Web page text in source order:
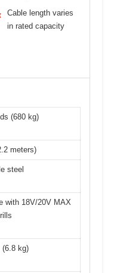
Cable length varies
in rated capacity
(680 kg)
meters)
steel
with 18V/20V MAX
(6.8 kg)